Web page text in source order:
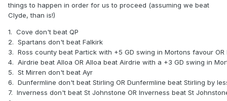
Kilmarnock (7 points, +3 GD, 3 GS) v East Fife (6 points, +3
them to win the group.
A few permutations there but realistically you'd expect
Kilmarnock to win the group by beating East Fife, meaning
we'd need to match Livingston's margin of victory, as long
as that isn't 4-0 us and 8-4 them allowing them to overtake
things to happen in order for us to proceed (assuming we beat
Clyde, than is!)
1. Cove don't beat QP
2. Spartans don't beat Falkirk
3. Ross county beat Partick with +5 GD swing in Mortons favour
4. Airdrie beat Alloa OR Alloa beat Airdrie with a +3 GD swing in
5. St Mirren don't beat Ayr
6. Dunfermline don't beat Stirling OR Dunfermline beat Stirling by
7. Inverness don't beat St Johnstone OR Inverness beat St